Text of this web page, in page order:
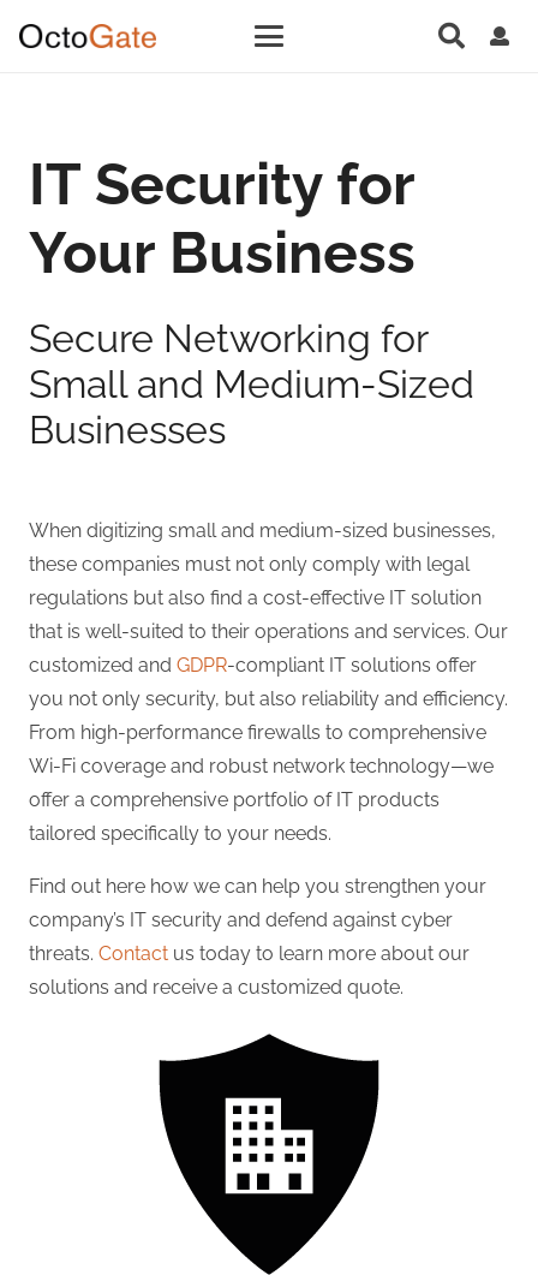
IT Security for
Your Business
Secure Networking for
Small and Medium-Sized
Businesses
When digitizing small and medium-sized businesses,
these companies must not only comply with legal
regulations but also find a cost-effective IT solution
that is well-suited to their operations and services. Our
customized and GDPR-compliant IT solutions offer
you not only security, but also reliability and efficiency.
From high-performance firewalls to comprehensive
Wi-Fi coverage and robust network technology—we
offer a comprehensive portfolio of IT products
tailored specifically to your needs.
Find out here how we can help you strengthen your
company’s IT security and defend against cyber
threats. Contact us today to learn more about our
solutions and receive a customized quote.